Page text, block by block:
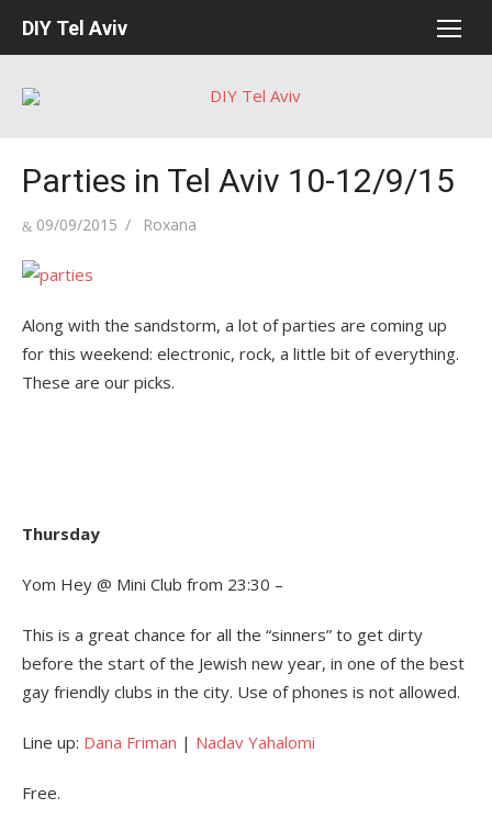
DIY Tel Aviv
Parties in Tel Aviv 10-12/9/15
Posted
09/09/2015 Author
Roxana
Along with the sandstorm, a lot of parties are coming up
for this weekend: electronic, rock, a little bit of everything.
These are our picks.
Thursday
Yom Hey @ Mini Club from 23:30 –
This is a great chance for all the “sinners” to get dirty
before the start of the Jewish new year, in one of the best
gay friendly clubs in the city. Use of phones is not allowed.
Line up: Dana Friman | Nadav Yahalomi
Free.